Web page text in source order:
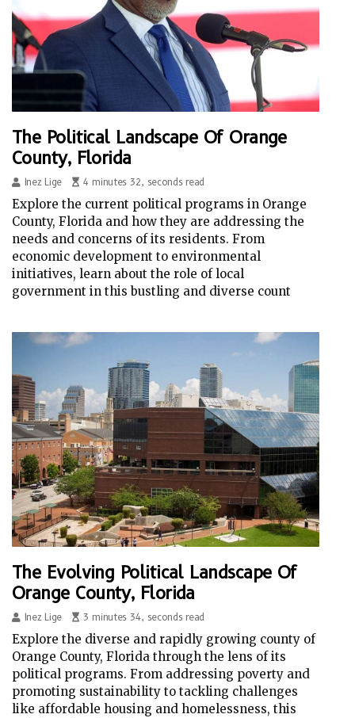
The Political Landscape Of Orange
County, Florida
Inez Lige 4 minutes 32, seconds read
Explore the current political programs in Orange
County, Florida and how they are addressing the
needs and concerns of its residents. From
economic development to environmental
initiatives, learn about the role of local
government in this bustling and diverse count
The Evolving Political Landscape Of
Orange County, Florida
Inez Lige 3 minutes 34, seconds read
Explore the diverse and rapidly growing county of
Orange County, Florida through the lens of its
political programs. From addressing poverty and
promoting sustainability to tackling challenges
like affordable housing and homelessness, this